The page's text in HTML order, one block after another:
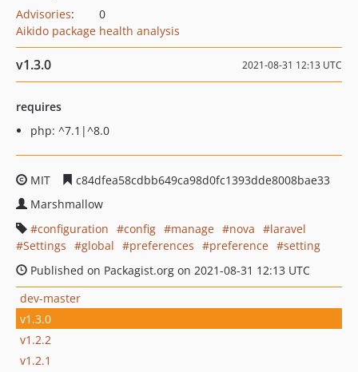
Advisories:
0
Aikido package health analysis
v1.3.0 2021-08-31 12:13 UTC
requires
php: ^7.1|^8.0
MIT
c84dfea58cdbb649ca98d0fc1393dde8008bae33
Marshmallow
configuration
config manage nova
laravel
Settings
global preferences preference
setting
Published on Packagist.org on 2021-08-31 12:13 UTC
dev-master
v1.3.0
v1.2.2
v1.2.1